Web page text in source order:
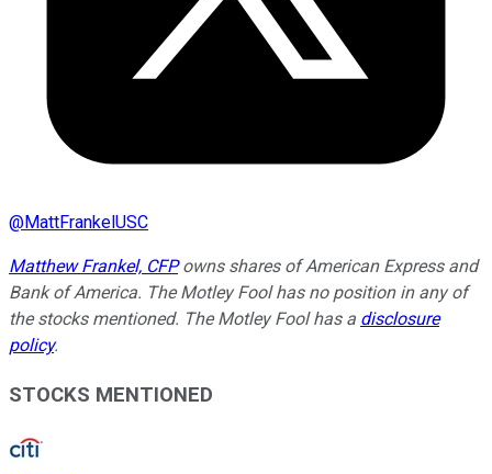
@MattFrankelUSC
Matthew Frankel, CFPowns shares of American Express and
Bank of America. The Motley Fool has no position in any of
the stocks mentioned. The Motley Fool has a disclosure
policy.
STOCKS MENTIONED